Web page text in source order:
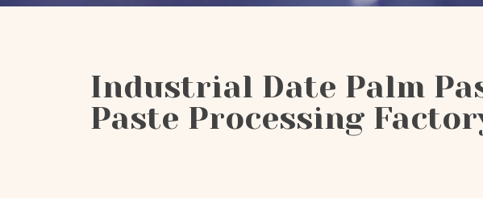
Industrial Date Palm
Paste Processing